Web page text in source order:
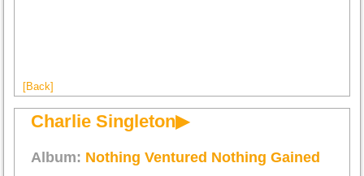
[Back]
Charlie Singleton▶
Album: Nothing Ventured Nothing Gained